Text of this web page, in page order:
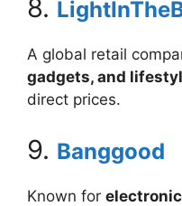
8.
A global retail
gadgets, and
direct prices.
9. Banggood
Known for